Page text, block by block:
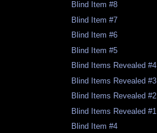
Blind Item #8
Blind Item #7
Blind Item #6
Blind Item #5
Blind Items Revealed #4
Blind Items Revealed #3
Blind Items Revealed #2
Blind Items Revealed #1
Blind Item #4